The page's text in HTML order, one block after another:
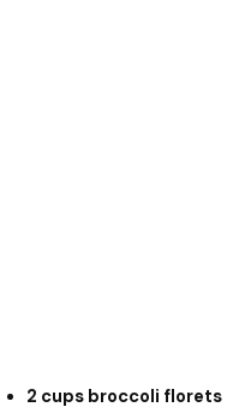
2 cups broccoli florets